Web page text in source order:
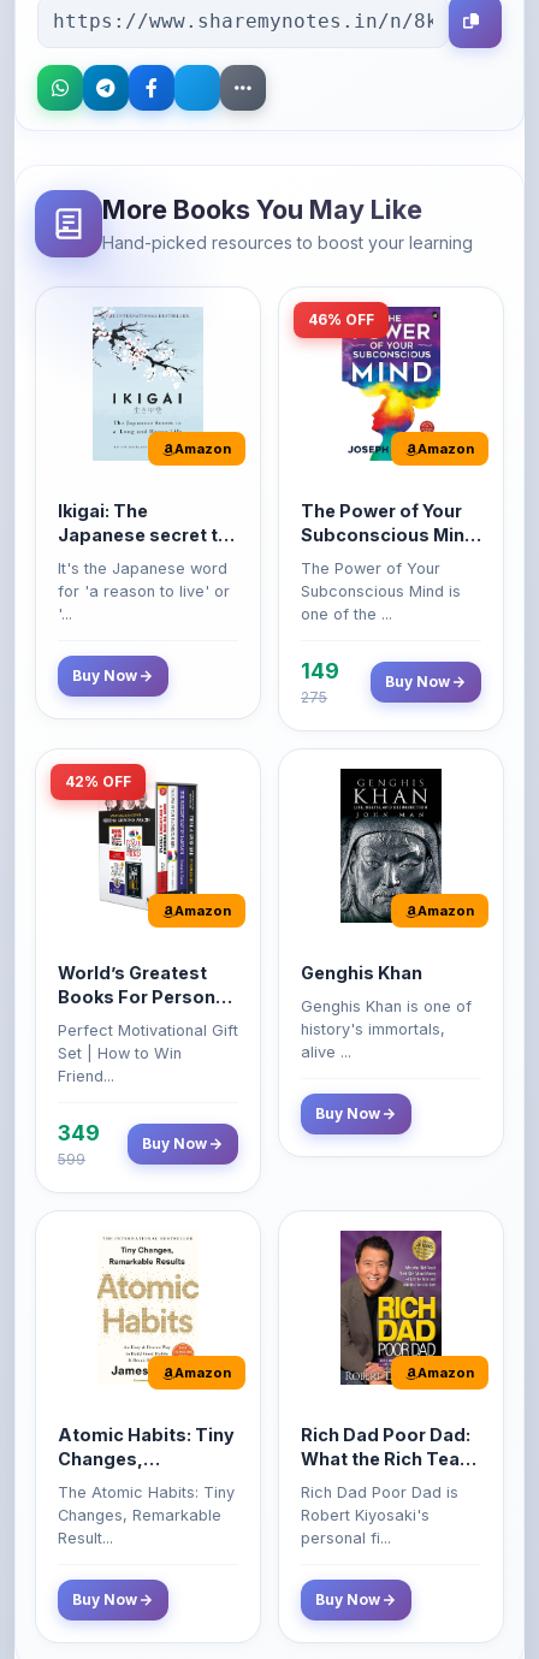
Amazon
Ikigai: The
a long and happy
life
It's the Japanese word
for 'a reason to live' or
'...
Amazon
The Power of Your
Original Edition |
Premium Paperback
The Power of Your
Subconscious Mind is
one of the ...
149
Amazon
World’s Greatest
Growth & Wealth
(Set of 4 Books)
Perfect Motivational Gift
Set | How to Win
Friend...
349
Amazon
Genghis Khan
history's immortals,
alive ...
Buy Now
Amazon
Atomic Habits: Tiny
Remarkable Results
The Atomic Habits: Tiny
Changes, Remarkable
Result...
Buy Now
Amazon
Rich Dad Poor Dad:
Their Kids About
Money That the
Class Do Not!
Rich Dad Poor Dad is
Robert Kiyosaki's
personal fi...
Buy Now